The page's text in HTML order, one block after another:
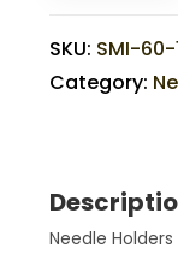
SKU: SMI-60-
Category:
Needle Holders